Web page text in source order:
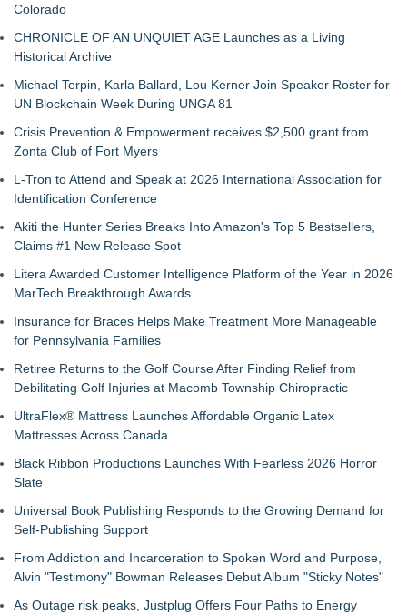
Colorado
CHRONICLE OF AN UNQUIET AGE Launches as a Living
Historical Archive
Michael Terpin, Karla Ballard, Lou Kerner Join Speaker Roster for
UN Blockchain Week During UNGA 81
Crisis Prevention & Empowerment receives $2,500 grant from
Zonta Club of Fort Myers
L-Tron to Attend and Speak at 2026 International Association for
Identification Conference
Akiti the Hunter Series Breaks Into Amazon's Top 5 Bestsellers,
Claims #1 New Release Spot
Litera Awarded Customer Intelligence Platform of the Year in 2026
MarTech Breakthrough Awards
Insurance for Braces Helps Make Treatment More Manageable
for Pennsylvania Families
Retiree Returns to the Golf Course After Finding Relief from
Debilitating Golf Injuries at Macomb Township Chiropractic
UltraFlex® Mattress Launches Affordable Organic Latex
Mattresses Across Canada
Black Ribbon Productions Launches With Fearless 2026 Horror
Slate
Universal Book Publishing Responds to the Growing Demand for
Self-Publishing Support
From Addiction and Incarceration to Spoken Word and Purpose,
Alvin "Testimony" Bowman Releases Debut Album "Sticky Notes"
As Outage risk peaks, Justplug Offers Four Paths to Energy